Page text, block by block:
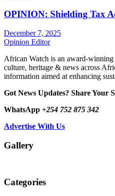
OPINION: Shielding Tax
December 7, 2025
Opinion Editor
African Watch is an award-
culture, heritage & news across
information aimed at enhancing
Got News Updates? Share Your
WhatsApp +254 752 875 342
Advertise With Us
Gallery
Categories